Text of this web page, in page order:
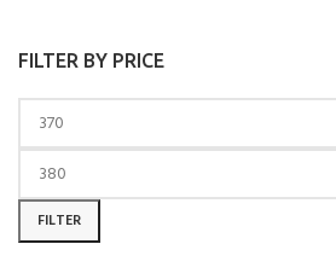
FILTER BY PRICE
Min price
Max price
FILTER